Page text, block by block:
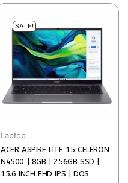
WARRANTY)
SALE!
Laptop
ACER ASPIRE LITE 15 CELERON
N4500 | 8GB | 256GB SSD |
15.6 INCH FHD IPS | DOS